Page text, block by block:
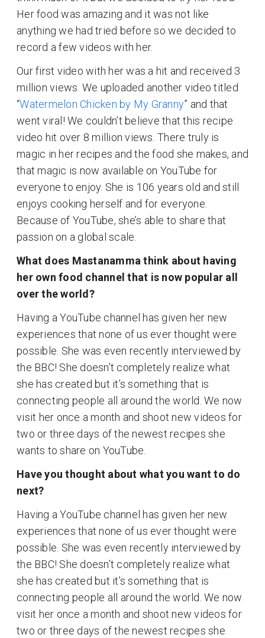
Her food was amazing and it was not like
anything we had tried before so we decided to
record a few videos with her.
Our first video with her was a hit and received 3
million views. We uploaded another video titled
“Watermelon Chicken by My Granny” and that
went viral! We couldn’t believe that this recipe
video hit over 8 million views. There truly is
magic in her recipes and the food she makes, and
that magic is now available on YouTube for
everyone to enjoy. She is 106 years old and still
enjoys cooking herself and for everyone.
Because of YouTube, she’s able to share that
passion on a global scale.
What does Mastanamma think about having
her own food channel that is now popular all
over the world?
Having a YouTube channel has given her new
experiences that none of us ever thought were
possible. She was even recently interviewed by
the BBC! She doesn’t completely realize what
she has created but it’s something that is
connecting people all around the world. We now
visit her once a month and shoot new videos for
two or three days of the newest recipes she
wants to share on YouTube.
Have you thought about what you want to do
next?
Having a YouTube channel has given her new
experiences that none of us ever thought were
possible. She was even recently interviewed by
the BBC! She doesn’t completely realize what
she has created but it’s something that is
connecting people all around the world. We now
visit her once a month and shoot new videos for
two or three days of the newest recipes she